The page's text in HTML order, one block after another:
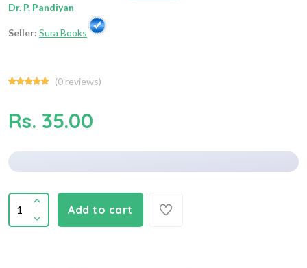
Dr. P. Pandiyan
Seller: Sura Books
(0 reviews)
Rs. 35.00
Add to cart